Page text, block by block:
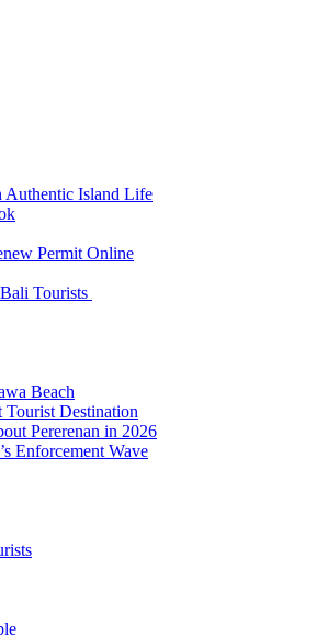
Authentic Island Life
Permit Online
Tourists
Beach
Tourist Destination
Pererenan in 2026
Enforcement Wave